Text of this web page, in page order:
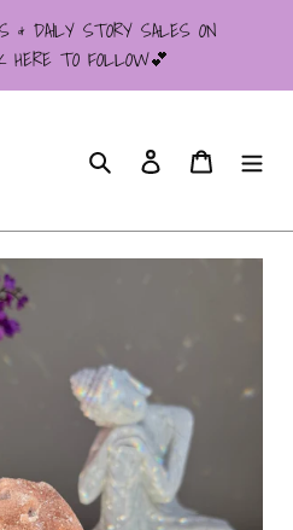
& DAILY STORY SALES ON
HERE TO FOLLOW💕
Search Log in Cart